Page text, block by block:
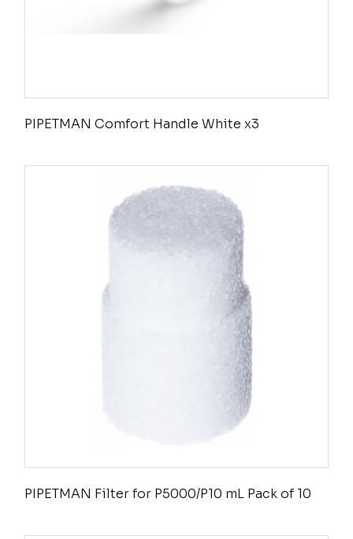
PIPETMAN Comfort Handle White x3
PIPETMAN Filter for P5000/P10 mL Pack of 10